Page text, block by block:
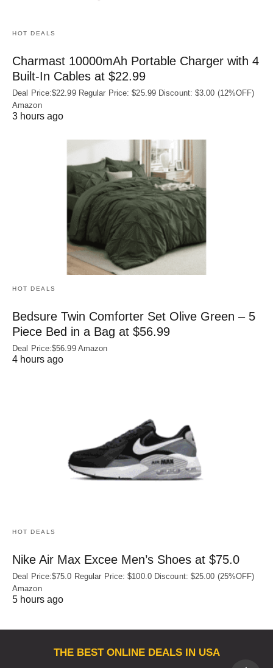
HOT DEALS
Charmast 10000mAh Portable Charger with 4
Built‑In Cables at $22.99
Deal Price:$22.99 Regular Price: $25.99 Discount: $3.00 (12%OFF)
Amazon
3 hours ago
HOT DEALS
Bedsure Twin Comforter Set Olive Green – 5
Piece Bed in a Bag at $56.99
Deal Price:$56.99 Amazon
4 hours ago
HOT DEALS
Nike Air Max Excee Men’s Shoes at $75.0
Deal Price:$75.0 Regular Price: $100.0 Discount: $25.00 (25%OFF)
Amazon
5 hours ago
THE BEST ONLINE DEALS IN USA